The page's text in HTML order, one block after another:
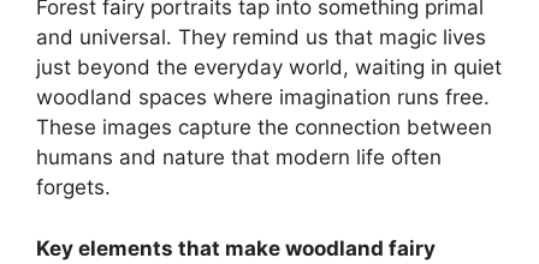
Forest fairy portraits tap into something primal
and universal. They remind us that magic lives
just beyond the everyday world, waiting in quiet
woodland spaces where imagination runs free.
These images capture the connection between
humans and nature that modern life often
forgets.
Key elements that make woodland fairy